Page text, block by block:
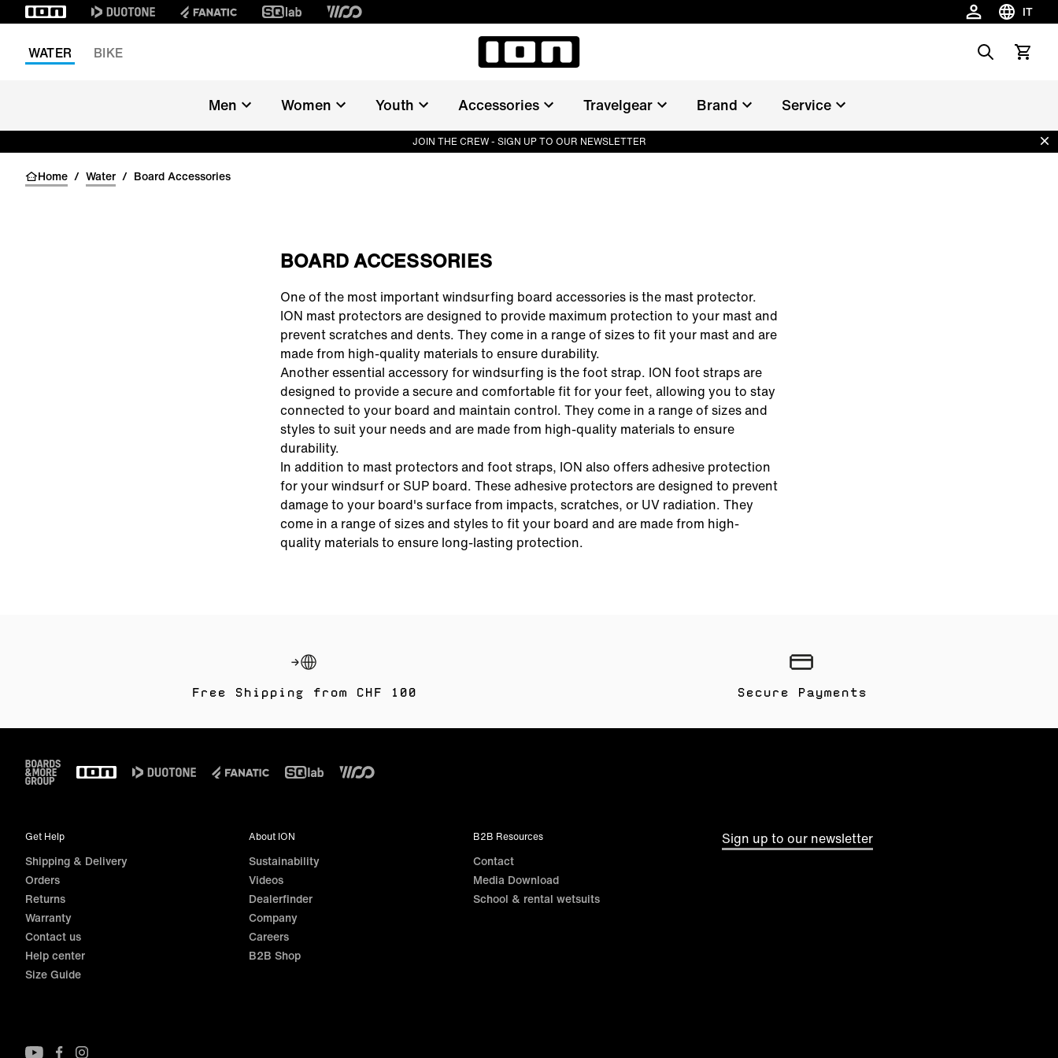
IT
Scegli la
WATER
BIKE SearchVedi il
Men Women Youth Accessories Travelgear Brand Service
JOIN THE CREW - SIGN UP TO OUR NEWSLETTER
Home / Water / Board Accessories
BOARD ACCESSORIES
One of the most importantwindsurfing board accessories is the mast protector.
ION mast protectors are designed to provide maximum protection to your mast and
prevent scratches and dents. They come in a range of sizes to fit your mast and are
made from high-quality materials to ensure durability.
Another essential accessory for windsurfing is the foot strap. ION foot straps are
designed to provide a secure and comfortable fit for your feet, allowing you to stay
connected to your board and maintain control. They come in a range of sizes and
styles to suit your needs and are made from high-quality materials to ensure
durability.
In addition to mast protectors and foot straps, ION also offers adhesive protection
for your windsurf or SUP board. These adhesive protectors are designed to prevent
damage to your board's surface from impacts, scratches, or UV radiation. They
come in a range of sizes and styles to fit your board and are made from high-
quality materials to ensure long-lasting protection.
Free Shipping from CHF 100 Secure Payments
Footer
Get Help
Shipping & Delivery
Orders
Returns
Warranty
Contact us
Help center
Size Guide
About ION
Sustainability
Videos
Dealerfinder
Company
Careers
B2B Shop
B2B Resources
Contact
Media Download
School & rental wetsuits
Sign up to our newsletter